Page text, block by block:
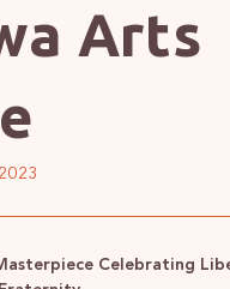
Arts
Celebrating